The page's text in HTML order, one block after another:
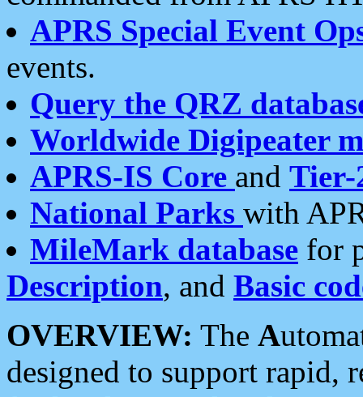
APRS Special Event
events.
Query the QRZ
Worldwide Digipeater
APRS-IS Core and Tier-
National Parks with
MileMark database for
Description, and Basic
OVERVIEW: The A
designed to support rapid,